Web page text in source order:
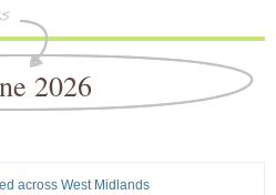
2026
across West Midlands